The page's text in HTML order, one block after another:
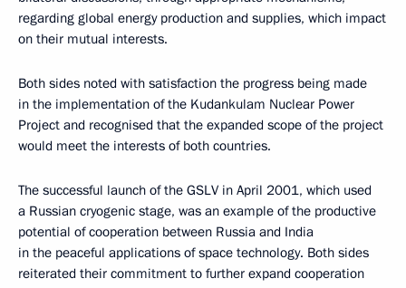
regarding global energy production and supplies, which impact
on their mutual interests.
Both sides noted with satisfaction the progress being made
in the implementation of the Kudankulam Nuclear Power
Project and recognised that the expanded scope of the project
would meet the interests of both countries.
The successful launch of the GSLV in April 2001, which used
a Russian cryogenic stage, was an example of the productive
potential of cooperation between Russia and India
in the peaceful applications of space technology. Both sides
reiterated their commitment to further expand cooperation